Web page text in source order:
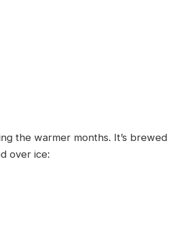
the warmer months. It’s brewed
over ice: